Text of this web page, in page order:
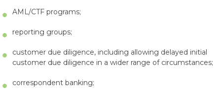
AML/CTF programs;
reporting groups;
customer due diligence, including allowing delayed initial
customer due diligence in a wider range of circumstances;
correspondent banking;